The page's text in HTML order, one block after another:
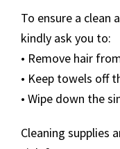
To ensure a clean
kindly ask you to:
• Remove hair
• Keep towels off
• Wipe down the
Cleaning supplies